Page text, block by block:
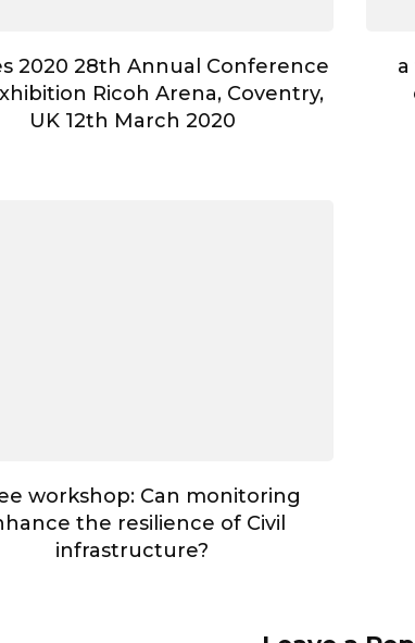
2020 28th Annual Conference
Ricoh Arena, Coventry,
UK 12th March 2020
workshop: Can monitoring
the resilience of Civil
infrastructure?